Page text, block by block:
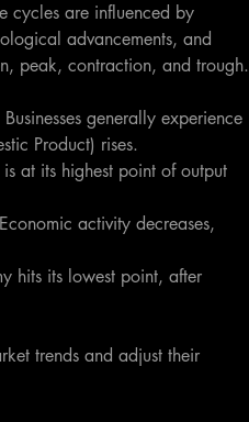
cycles are influenced by
advancements, and
peak, contraction, and trough.
generally experience
Product) rises.
at its highest point of output
activity decreases,
hits its lowest point, after
trends and adjust their